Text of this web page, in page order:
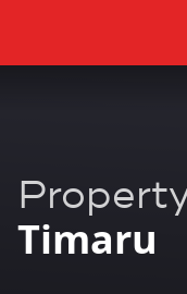
Timaru